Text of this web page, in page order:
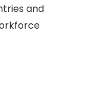
and